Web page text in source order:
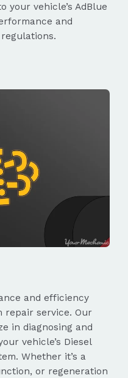
your vehicle’s AdBlue
and
and efficiency
repair service. Our
in diagnosing and
vehicle’s Diesel
Whether it’s a
or regeneration